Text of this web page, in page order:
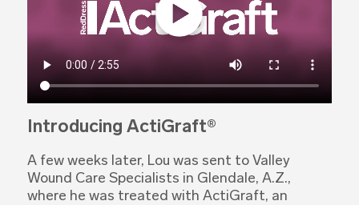
Introducing ActiGraft®
A few weeks later, Lou was sent to Valley
Wound Care Specialists in Glendale, A.Z.,
where he was treated with ActiGraft, an